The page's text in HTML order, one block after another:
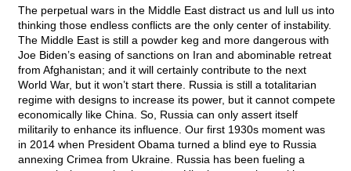
The perpetual wars in the Middle East distract us and lull us into
thinking those endless conflicts are the only center of instability.
The Middle East is still a powder keg and more dangerous with
Joe Biden’s easing of sanctions on Iran and abominable retreat
from Afghanistan; and it will certainly contribute to the next
World War, but it won’t start there. Russia is still a totalitarian
regime with designs to increase its power, but it cannot compete
economically like China. So, Russia can only assert itself
militarily to enhance its influence. Our first 1930s moment was
in 2014 when President Obama turned a blind eye to Russia
annexing Crimea from Ukraine. Russia has been fueling a